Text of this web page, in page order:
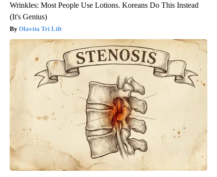
Wrinkles: Most People Use Lotions. Koreans Do This Instead
(It's Genius)
Olavita Tri Lift